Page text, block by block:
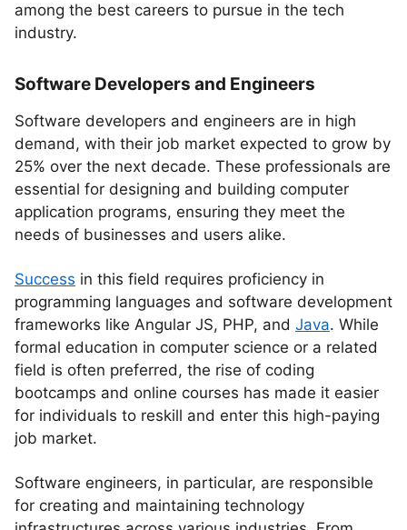
among the best careers to pursue in the tech
industry.
Software Developers and Engineers
Software developers and engineers are in high
demand, with their job market expected to grow by
25% over the next decade. These professionals are
essential for designing and building computer
application programs, ensuring they meet the
needs of businesses and users alike.
Success in this field requires proficiency in
programming languages and software development
frameworks like Angular JS, PHP, and Java. While
formal education in computer science or a related
field is often preferred, the rise of coding
bootcamps and online courses has made it easier
for individuals to reskill and enter this high-paying
job market.
Software engineers, in particular, are responsible
for creating and maintaining technology